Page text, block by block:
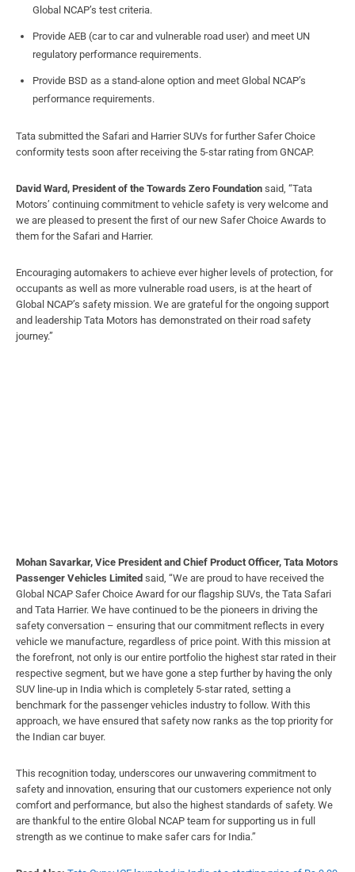
Global NCAP’s test criteria.
Provide AEB (car to car and vulnerable road user) and meet UN
regulatory performance requirements.
Provide BSD as a stand-alone option and meet Global NCAP’s
performance requirements.
Tata submitted the Safari and Harrier SUVs for further Safer Choice
conformity tests soon after receiving the 5-star rating from GNCAP.
David Ward, President of the Towards Zero Foundation said, “Tata
Motors’ continuing commitment to vehicle safety is very welcome and
we are pleased to present the first of our new Safer Choice Awards to
them for the Safari and Harrier.
Encouraging automakers to achieve ever higher levels of protection, for
occupants as well as more vulnerable road users, is at the heart of
Global NCAP’s safety mission. We are grateful for the ongoing support
and leadership Tata Motors has demonstrated on their road safety
journey.”
Mohan Savarkar, Vice President and Chief Product Officer, Tata Motors
Passenger Vehicles Limited said, “We are proud to have received the
Global NCAP Safer Choice Award for our flagship SUVs, the Tata Safari
and Tata Harrier. We have continued to be the pioneers in driving the
safety conversation – ensuring that our commitment reflects in every
vehicle we manufacture, regardless of price point. With this mission at
the forefront, not only is our entire portfolio the highest star rated in their
respective segment, but we have gone a step further by having the only
SUV line-up in India which is completely 5-star rated, setting a
benchmark for the passenger vehicles industry to follow. With this
approach, we have ensured that safety now ranks as the top priority for
the Indian car buyer.
This recognition today, underscores our unwavering commitment to
safety and innovation, ensuring that our customers experience not only
comfort and performance, but also the highest standards of safety. We
are thankful to the entire Global NCAP team for supporting us in full
strength as we continue to make safer cars for India.’’